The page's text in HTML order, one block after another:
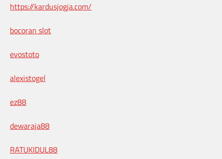
https://kardusjogja.com/
bocoran slot
evostoto
alexistogel
ez88
dewaraja88
RATUKIDUL88